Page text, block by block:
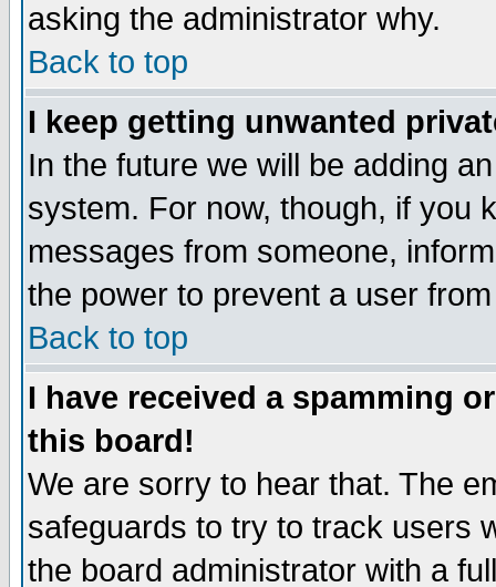
asking the administrator why.
Back to top
I keep getting unwanted
In the future we will be adding
system. For now, though, if you
messages from someone,
the power to prevent a user
Back to top
I have received a spamming
this board!
We are sorry to hear that. The
safeguards to try to track users
the board administrator with a